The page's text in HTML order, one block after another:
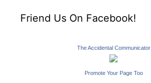
Friend Us On Facebook!
The Accidental Communicator
Promote Your Page Too